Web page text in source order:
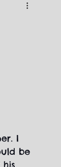
I
be